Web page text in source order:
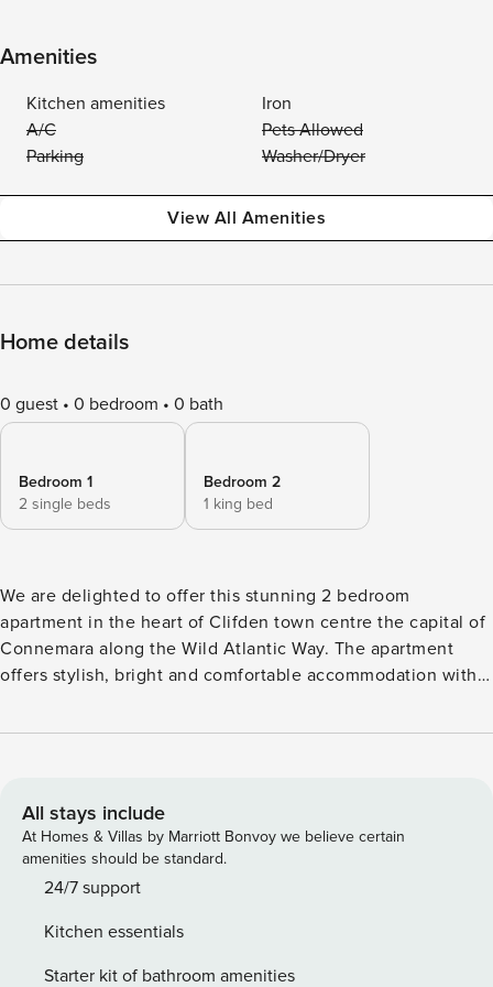
Amenities
Kitchen amenities
Iron
A/C
Pets Allowed
Parking
Washer/Dryer
View All Amenities
Home details
0 guest 0 bedroom 0 bath
Bedroom 1
2 single beds
Bedroom 2
1 king bed
We are delighted to offer this stunning 2 bedroom
apartment in the heart of Clifden town centre the capital of
Connemara along the Wild Atlantic Way. The apartment
offers stylish, bright and comfortable accommodation with
throughout, and a fully equipped kitchen, shops, bars and
25 mins walk, Kylemore Abbey From the main entrance
door, you walk into an open plan sitting room, dining area
and fully fitted kitchen with bright and airy accommodation
The sitting room has a 3 seater leather sofa and armchair,
light overlooking Market Street. There is a dining table
which seats 4. The kitchen is equipped with ample kitchen
All stays include
At Homes & Villas by Marriott Bonvoy we believe certain
amenities should be standard.
24/7 support
Kitchen essentials
Starter kit of bathroom amenities